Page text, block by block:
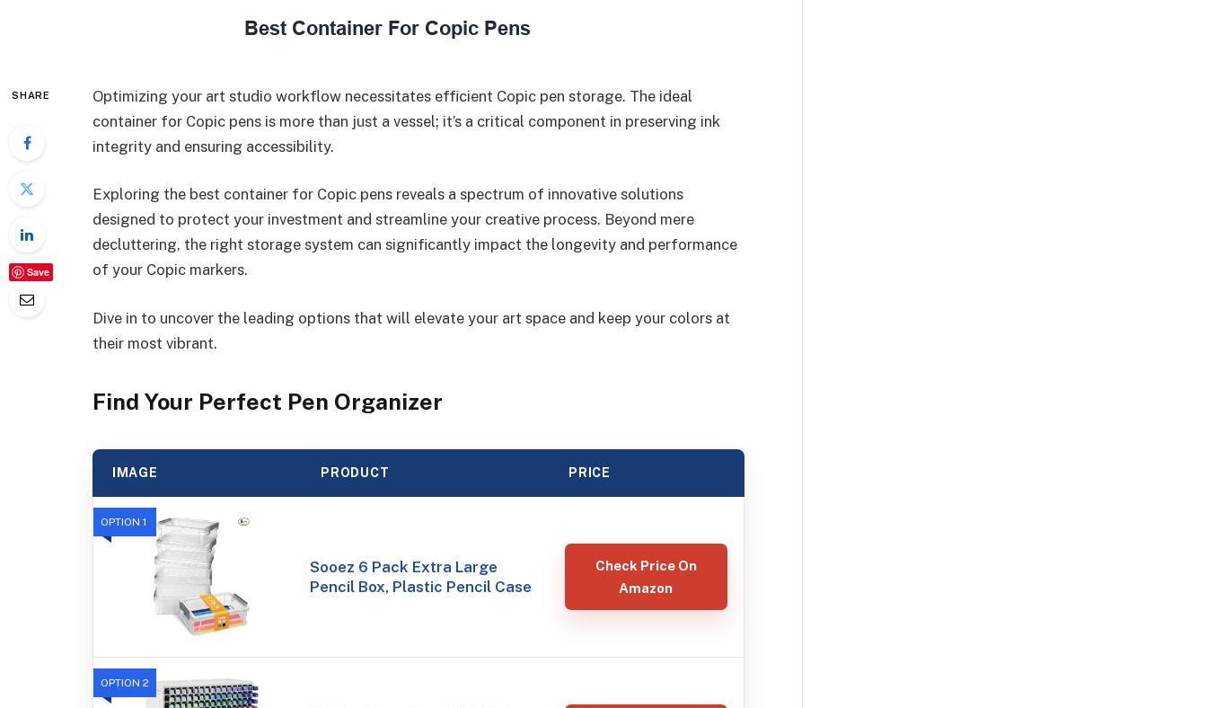
SHARE
Save
Optimizing your art studio workflow necessitates efficient Copic pen storage. The ideal
container for Copic pens is more than just a vessel; it’s a critical component in preserving ink
integrity and ensuring accessibility.
Exploring the best container for Copic pens reveals a spectrum of innovative solutions
designed to protect your investment and streamline your creative process. Beyond mere
decluttering, the right storage system can significantly impact the longevity and performance
of your Copic markers.
Dive in to uncover the leading options that will elevate your art space and keep your colors at
their most vibrant.
Find Your Perfect Pen Organizer
IMAGE PRODUCT PRICE
OPTION 1
Sooez 6 Pack Extra Large
Pencil Box, Plastic Pencil Case
Check Price On
Amazon
OPTION 2